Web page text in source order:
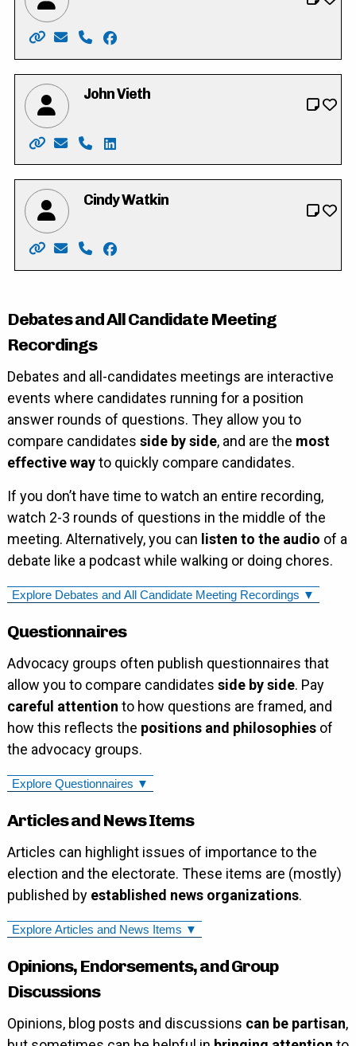
Website: https://peteneufeld.my.canva.site/
Email: Peteneufeld72@gmail.com
Phone: 226-749-4819
Facebook: https://www.facebook.com/
John Vieth
Website: http://www.vote.johnvieth.ca/
Email: vieth4region@selfip.ca
Phone: 519-404-8717
LinkedIn: http://ca.linkedin.com/in/john-
Cindy Watkin
Website: http://www.cindywatkin.com/
Email: cindy.s.watkin@gmail.com
Phone: 519-501-7704
Facebook: https://www.facebook.com/
Debates and All Candidate Meeting
Recordings
Debates and all-candidates meetings are interactive
events where candidates running for a position
answer rounds of questions. They allow you to
compare candidates side by side, and are the most
effective wayto quickly compare candidates.
If you don’t have time to watch an entire recording,
watch 2-3 rounds of questions in the middle of the
meeting. Alternatively, you can listen to the audio of a
debate like a podcast while walking or doing chores.
Explore Debates and All Candidate Meeting Recordings ▼
Questionnaires
Advocacy groups often publish questionnaires that
allow you to compare candidates side by side. Pay
careful attention to how questions are framed, and
how this reflects the positions and philosophiesof
the advocacy groups.
Explore Questionnaires ▼
Articles and News Items
Articles can highlight issues of importance to the
election and the electorate. These items are (mostly)
published by established news organizations.
Explore Articles and News Items ▼
Opinions, Endorsements, and Group
Discussions
Opinions, blog posts and discussions can be partisan,